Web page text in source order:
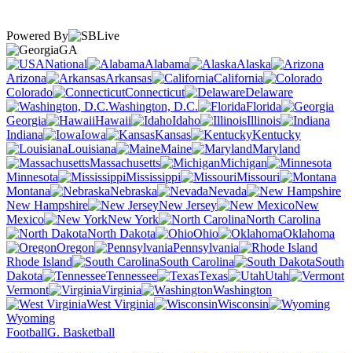
Powered By
GA
National
Alabama
Alaska
Arizona
Arkansas
California
Colorado
Connecticut
Delaware
Washington, D.C.
Florida
Georgia
Hawaii Idaho
Illinois
Indiana
Iowa Kansas
Kentucky
Louisiana
Maine
Maryland
Massachusetts
Michigan
Minnesota
Mississippi
Missouri
Montana
Nebraska
Nevada
New Hampshire
New Jersey
New
Mexico
New York
North Carolina
North Dakota
Ohio
Oklahoma
Oregon
Pennsylvania
Rhode Island
South Carolina
South
Dakota
Tennessee Texas
Utah
Vermont
Virginia
Washington
West Virginia
Wisconsin
Wyoming
FootballG. Basketball